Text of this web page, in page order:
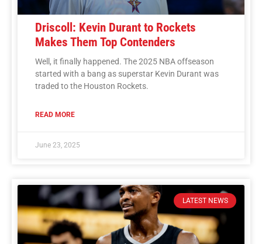
Driscoll: Kevin Durant to Rockets
Makes Them Top Contenders
Well, it finally happened. The 2025 NBA offseason
started with a bang as superstar Kevin Durant was
traded to the Houston Rockets.
READ MORE
June 23, 2025
LATEST NEWS